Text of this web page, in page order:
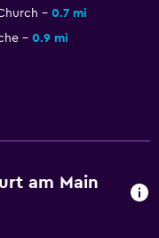
0.7 mi
0.9 mi
am Main